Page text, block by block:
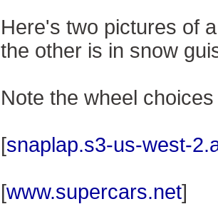
Here's two pictures of
the other is in snow
Note the wheel
[snaplap.s3-us-west-
[www.supercars.net]